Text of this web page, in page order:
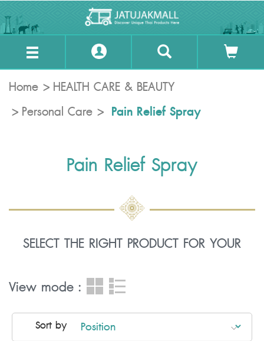
Home
HEALTH CARE & BEAUTY
Personal Care
Pain Relief Spray
Pain Relief Spray
SELECT THE RIGHT PRODUCT FOR YOUR
View mode :
Sort by